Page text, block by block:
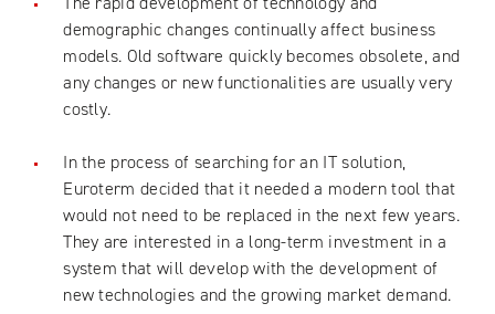
demographic changes continually affect business
models. Old software quickly becomes obsolete, and
any changes or new functionalities are usually very
costly.
In the process of searching for an IT solution,
Euroterm decided that it needed a modern tool that
would not need to be replaced in the next few years.
They are interested in a long-term investment in a
system that will develop with the development of
new technologies and the growing market demand.